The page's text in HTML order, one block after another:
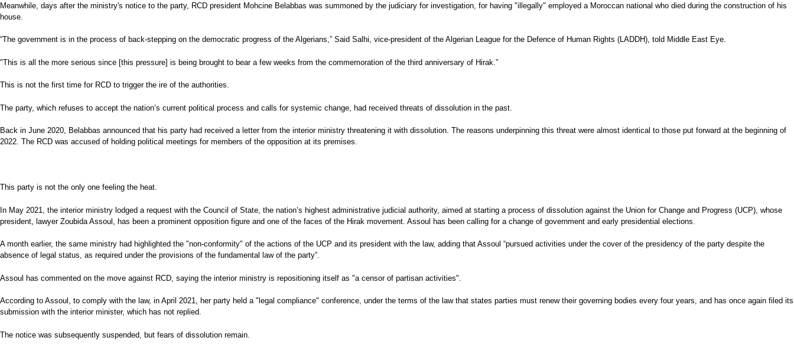
Meanwhile, days after the ministry's notice to the party, RCD president Mohcine Belabbas was summoned by the judiciary for investigation, for having "illegally" employed a Moroccan national who died during the construction of his
house.
“The government is in the process of back-stepping on the democratic progress of the Algerians,” Said Salhi, vice-president of the Algerian League for the Defence of Human Rights (LADDH), told Middle East Eye.
"This is all the more serious since [this pressure] is being brought to bear a few weeks from the commemoration of the third anniversary of Hirak.”
This is not the first time for RCD to trigger the ire of the authorities.
The party, which refuses to accept the nation’s current political process and calls for systemic change, had received threats of dissolution in the past.
Back in June 2020, Belabbas announced that his party had received a letter from the interior ministry threatening it with dissolution. The reasons underpinning this threat were almost identical to those put forward at the beginning of
2022. The RCD was accused of holding political meetings for members of the opposition at its premises.
This party is not the only one feeling the heat.
In May 2021, the interior ministry lodged a request with the Council of State, the nation’s highest administrative judicial authority, aimed at starting a process of dissolution against the Union for Change and Progress (UCP), whose
president, lawyer Zoubida Assoul, has been a prominent opposition figure and one of the faces of the Hirak movement. Assoul has been calling for a change of government and early presidential elections.
A month earlier, the same ministry had highlighted the "non-conformity" of the actions of the UCP and its president with the law, adding that Assoul “pursued activities under the cover of the presidency of the party despite the
absence of legal status, as required under the provisions of the fundamental law of the party”.
Assoul has commented on the move against RCD, saying the interior ministry is repositioning itself as "a censor of partisan activities".
According to Assoul, to comply with the law, in April 2021, her party held a "legal compliance" conference, under the terms of the law that states parties must renew their governing bodies every four years, and has once again filed its
submission with the interior minister, which has not replied.
The notice was subsequently suspended, but fears of dissolution remain.